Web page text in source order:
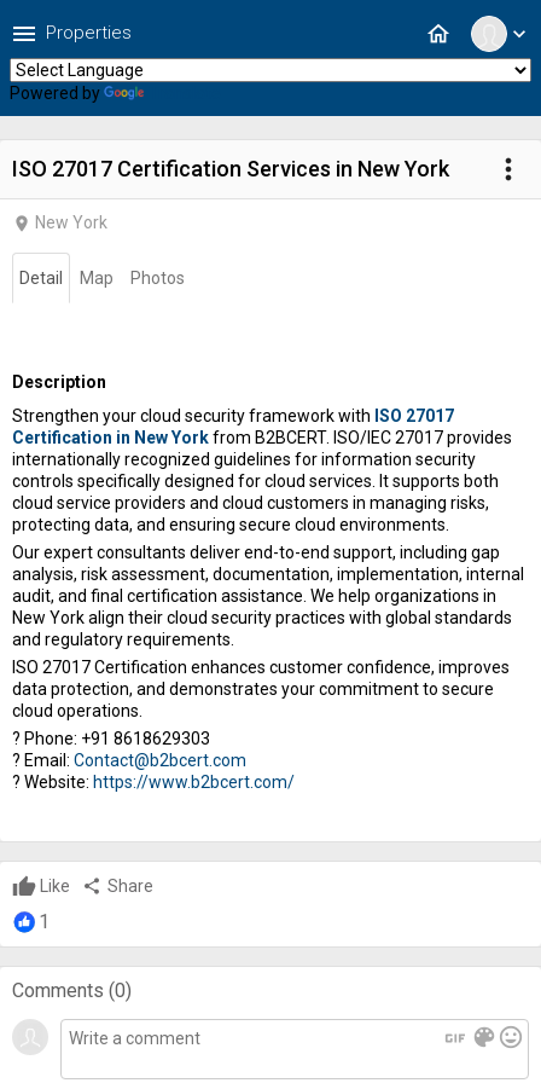
expand_more
home
menu Properties
Powered by
ISO 27017 Certification Services in New York more_vert
location_on New York
Detail Map Photos
Description
Strengthen your cloud security framework with ISO 27017
Certification in New Yorkfrom B2BCERT. ISO/IEC 27017provides
internationally recognized guidelines for information security
controls specifically designed for cloud services. It supports both
cloud service providers and cloud customers in managing risks,
protecting data, and ensuring secure cloud environments.
Our expert consultants deliver end-to-end support, including gap
analysis, risk assessment, documentation, implementation, internal
audit, and final certification assistance. We help organizations in
New York align their cloud security practices with global standards
and regulatory requirements.
ISO 27017 Certification enhances customer confidence, improves
data protection, and demonstrates your commitment to secure
cloud operations.
? Phone: +91 8618629303
? Email: Contact@b2bcert.com
? Website: https://www.b2bcert.com/
Like share Share
1
Comments (0)
gif color_lens mood